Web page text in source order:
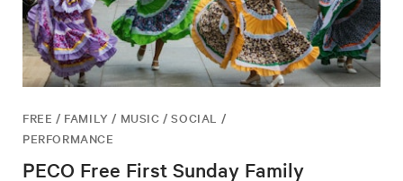
FREE / FAMILY / MUSIC / SOCIAL /
PERFORMANCE
PECO Free First Sunday Family